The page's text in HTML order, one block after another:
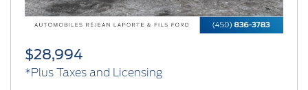
$28,994
*Plus Taxes and Licensing